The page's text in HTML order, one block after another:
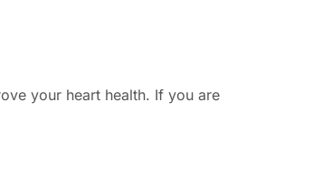
your heart health. If you are